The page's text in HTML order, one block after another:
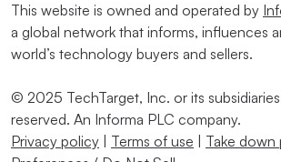
This website is owned and operated by
a global network that informs, influences
world’s technology buyers and sellers.
© 2025 TechTarget, Inc. or its
reserved. An Informa PLC company.
Privacy policy
Terms of use Take down